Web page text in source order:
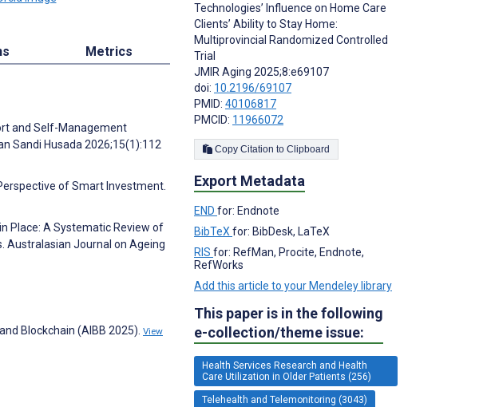
Metrics
and Self-Management
Sandi Husada 2026;15(1):112
of Smart Investment.
Place: A Systematic Review of
Australasian Journal on Ageing
Blockchain (AIBB 2025). View
Technologies’ Influence on Home Care
Clients’ Ability to Stay Home:
Multiprovincial Randomized Controlled
Trial
JMIR Aging 2025;8:e69107
doi: 10.2196/69107
PMID: 40106817
PMCID: 11966072
Copy Citation to Clipboard
Export Metadata
END for: Endnote
BibTeXfor: BibDesk, LaTeX
RIS for: RefMan, Procite, Endnote,
RefWorks
Add this article to your Mendeley library
This paper is in the following
e-collection/theme issue:
Health Services Research and Health
Care Utilization in Older Patients (256)
Telehealth and Telemonitoring (3043)